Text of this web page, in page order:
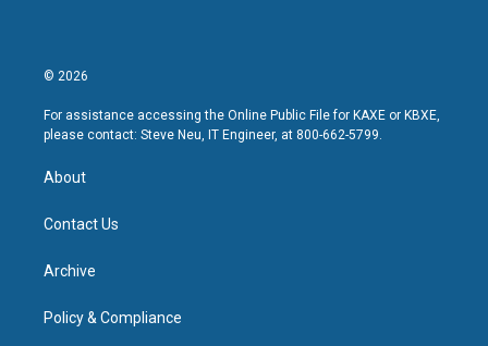
© 2026
For assistance accessing the Online Public File for KAXE or KBXE,
please contact: Steve Neu, IT Engineer, at 800-662-5799.
About
Contact Us
Archive
Policy & Compliance